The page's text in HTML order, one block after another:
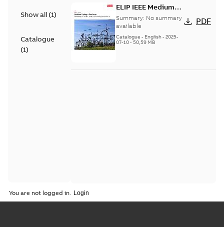
Show all (1)
Catalogue
(1)
ELIP IEEE Medium
Voltage Products
Catalogue (EMEEA)
Summary: No summary
available
Catalogue - English- 2025-
07-10- 50,59 MB
PDF
You are not logged in.